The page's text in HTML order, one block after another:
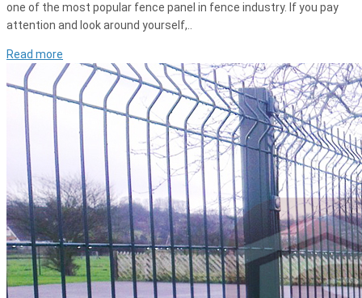
one of the most popular fence panel in fence industry. If you pay
attention and look around yourself,..
Read more